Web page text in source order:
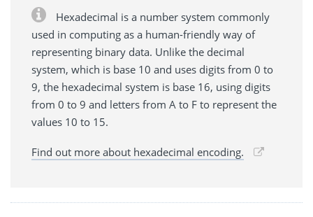
Hexadecimal is a number system commonly
used in computing as a human-friendly way of
representing binary data. Unlike the decimal
system, which is base 10 and uses digits from 0 to
9, the hexadecimal system is base 16, using digits
from 0 to 9 and letters from A to F to represent the
values 10 to 15.
Find out more about hexadecimal encoding.